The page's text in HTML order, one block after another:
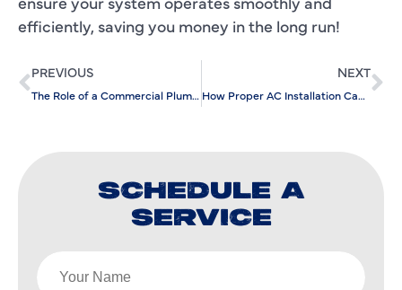
efficiently, saving you money in the long run!
PREVIOUS
The Role of a Commercial Plumbing Company in New Construction Projects
NEXT
How Proper AC Installation Can Prevent Future Repair Costs
SCHEDULE A
SERVICE